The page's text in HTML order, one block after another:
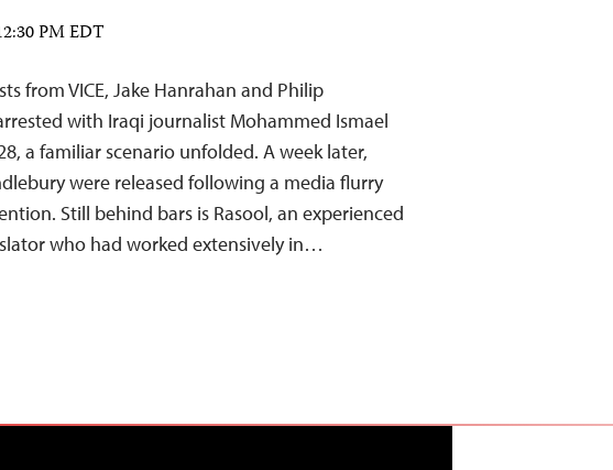
PM EDT
from VICE, Jake Hanrahan and Philip
with Iraqi journalist Mohammed Ismael
a familiar scenario unfolded. A week later,
were released following a media flurry
Still behind bars is Rasool, an experienced
who had worked extensively in…